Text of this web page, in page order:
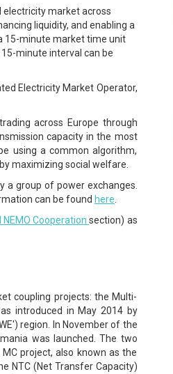
electricity market across
liquidity, and enabling a
15-minute market time unit
minute interval can be
Electricity Market Operator,
across Europe through
capacity in the most
using a common algorithm,
maximizing social welfare.
a group of power exchanges.
can be found here
NEMO Cooperationsection) as
coupling projects: the Multi-
introduced in May 2014 by
region. In November of the
was launched. The two
project, also known as the
NTC (Net Transfer Capacity)